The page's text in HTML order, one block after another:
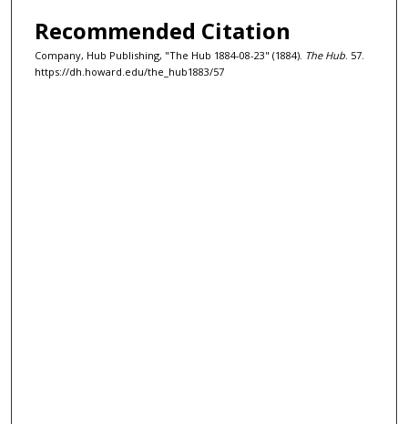
Recommended Citation
Company, Hub Publishing, "The Hub 1884-08-23" (1884). The Hub. 57.
https://dh.howard.edu/the_hub1883/57